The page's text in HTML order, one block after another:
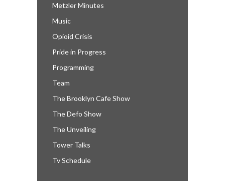
Metzler Minutes
Music
Opioid Crisis
Pride in Progress
Programming
Team
The Brooklyn Cafe Show
The Defo Show
The Unveiling
Tower Talks
Tv Schedule